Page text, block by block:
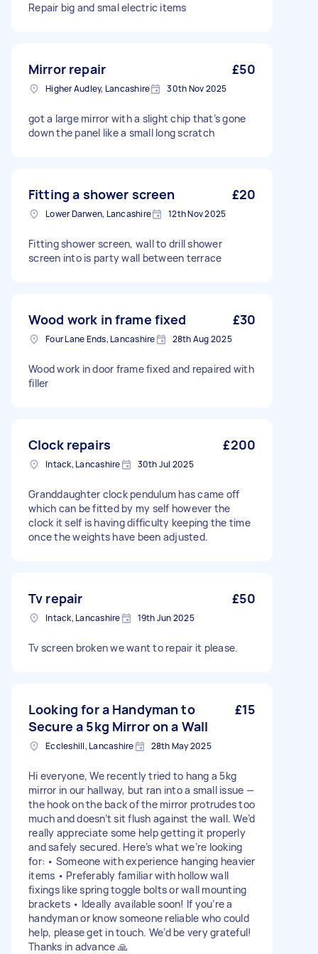
Repair big and smal electric items
Mirror repair £50
Higher Audley, Lancashire 30th Nov 2025
got a large mirror with a slight chip that’s gone
down the panel like a small long scratch
Fitting a shower screen £20
Lower Darwen, Lancashire 12th Nov 2025
Fitting shower screen, wall to drill shower
screen into is party wall between terrace
Wood work in frame fixed £30
Four Lane Ends, Lancashire 28th Aug 2025
Wood work in door frame fixed and repaired with
filler
Clock repairs £200
Intack, Lancashire 30th Jul 2025
Granddaughter clock pendulum has came off
which can be fitted by my self however the
clock it self is having difficulty keeping the time
once the weights have been adjusted.
Tv repair £50
Intack, Lancashire 19th Jun 2025
Tv screen broken we want to repair it please.
Looking for a Handyman to
Secure a 5kg Mirror on a Wall
£15
Eccleshill, Lancashire 28th May 2025
Hi everyone, We recently tried to hang a 5kg
mirror in our hallway, but ran into a small issue —
the hook on the back of the mirror protrudes too
much and doesn’t sit flush against the wall. We’d
really appreciate some help getting it properly
and safely secured. Here’s what we’re looking
for: • Someone with experience hanging heavier
items • Preferably familiar with hollow wall
fixings like spring toggle bolts or wall mounting
brackets • Ideally available soon! If you’re a
handyman or know someone reliable who could
help, please get in touch. We’d be very grateful!
Thanks in advance 🙏